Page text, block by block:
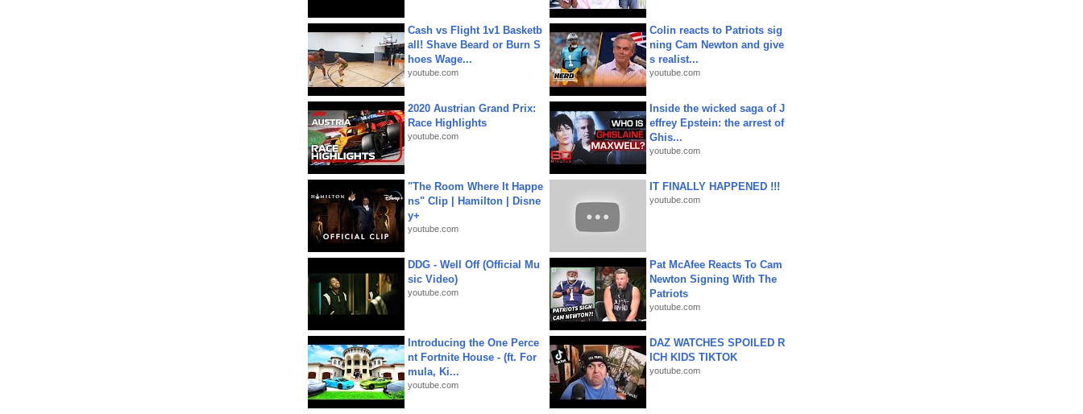
Cash vs Flight 1v1 Basketb
all! Shave Beard or Burn S
hoes Wage...
youtube.com
Colin reacts to Patriots sig
ning Cam Newton and give
s realist...
youtube.com
2020 Austrian Grand Prix:
Race Highlights
youtube.com
Inside the wicked saga of J
effrey Epstein: the arrest of
Ghis...
youtube.com
"The Room Where It Happe
ns" Clip | Hamilton | Disne
y+
youtube.com
IT FINALLY HAPPENED !!!
youtube.com
DDG - Well Off (Official Mu
sic Video)
youtube.com
Pat McAfee Reacts To Cam
Newton Signing With The
Patriots
youtube.com
Introducing the One Perce
nt Fortnite House - (ft. For
mula, Ki...
youtube.com
DAZ WATCHES SPOILED R
ICH KIDS TIKTOK
youtube.com